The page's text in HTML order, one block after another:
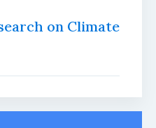
on Climate